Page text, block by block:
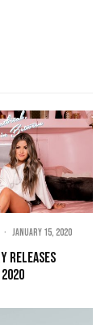
· January 15, 2020
Releases